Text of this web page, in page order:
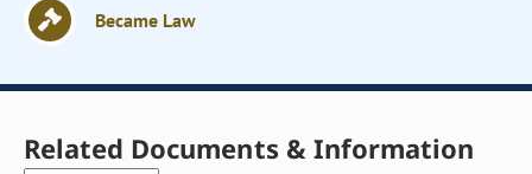
Became Law
Related Documents & Information